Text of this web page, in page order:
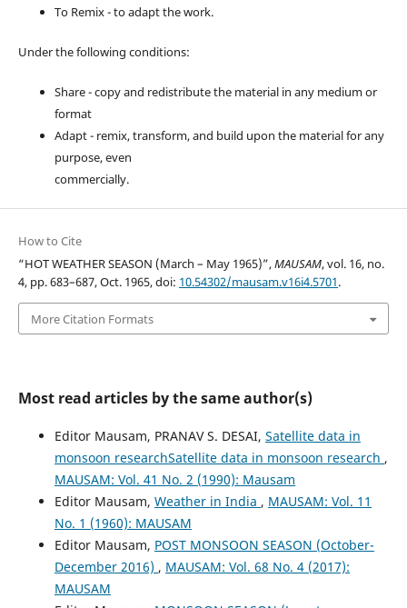
To Remix - to adapt the work.
Under the following conditions:
Share - copy and redistribute the material in any medium or
format
Adapt - remix, transform, and build upon the material for any
purpose, even
commercially.
How to Cite
“HOT WEATHER SEASON (March – May 1965)”,MAUSAM, vol. 16, no.
4, pp. 683–687, Oct. 1965, doi: 10.54302/mausam.v16i4.5701.
More Citation Formats
Most read articles by the same author(s)
Editor Mausam, PRANAV S. DESAI, Satellite data in
monsoon researchSatellite data in monsoon research ,
MAUSAM: Vol. 41 No. 2 (1990): Mausam
Editor Mausam, Weather in India , MAUSAM: Vol. 11
No. 1 (1960): MAUSAM
Editor Mausam, POST MONSOON SEASON (October-
December 2016) , MAUSAM: Vol. 68 No. 4 (2017):
MAUSAM